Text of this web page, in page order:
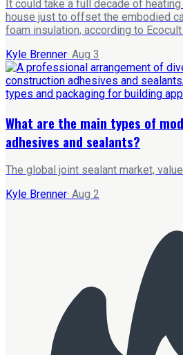
It could take a full decade of
house just to offset the embodied
foam insulation, according to Ecocult
Kyle Brenner· Aug 3
What are the main types of
adhesives and sealants?
The global joint sealant market,
Kyle Brenner· Aug 2